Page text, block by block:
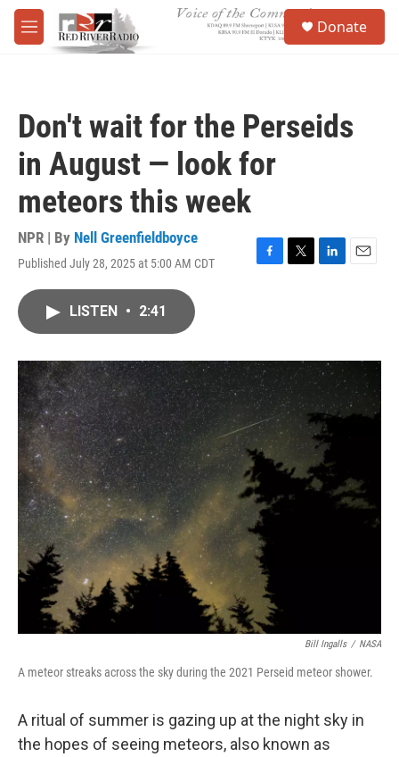
Skip to main content
M
e
Donate
Don't wait for the Perseids
in August — look for
meteors this week
NPR | By Nell Greenfieldboyce
Published July 28, 2025 at 5:00 AM CDT
F
o
k
T
r
L
I
n
E
LISTEN • 2:41
Bill Ingalls / NASA
A meteor streaks across the sky during the 2021 Perseid meteor shower.
A ritual of summer is gazing up at the night sky in
the hopes of seeing meteors, also known as